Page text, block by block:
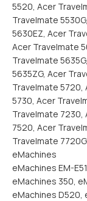
5520, Acer
Travelmate
5630EZ, Acer
Acer Travelmate
Travelmate
5635ZG, Acer
Travelmate 5720,
5730, Acer
Travelmate 7230,
7520, Acer
Travelmate 7720G
eMachines
eMachines EM-
eMachines 350,
eMachines D520,